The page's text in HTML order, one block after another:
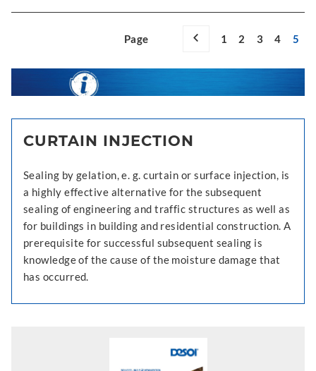
Page 1 2 3 4 5
CURTAIN INJECTION
Sealing by gelation, e. g. curtain or surface injection, is
a highly effective alternative for the subsequent
sealing of engineering and traffic structures as well as
for buildings in building and residential construction. A
prerequisite for successful subsequent sealing is
knowledge of the cause of the moisture damage that
has occurred.